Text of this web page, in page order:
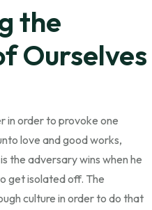
the
Ourselves
in order to provoke one
love and good works,
the adversary wins when he
get isolated off. The
culture in order to do that